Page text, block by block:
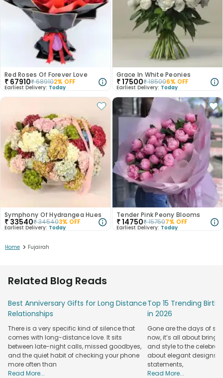
Red Roses Of Forever Love
₹ 67910₹689102% OFF
Earliest Delivery: Today
Grace In White Peonies
₹17500₹185006% OFF
Earliest Delivery: Today
Symphony Of Hydrangea Hues
₹ 33540₹345403% OFF
Earliest Delivery: Today
Tender Pink Peony Blooms
₹14750₹157507% OFF
Earliest Delivery: Today
Home > Fujairah
Related Blog Reads
Best Anniversary Gifts for Long Distance
Relationships
There is a very specific kind of silence that
comes with long-distance love. It sits
between late-night calls, missed goodbyes,
and the quiet habit of checking your phone
more often than
Read More...
Top 15 Trending
in 2026
Gone are the days of
now, it’s all about
and style to the
about elegant designs,
statements,
Read More...